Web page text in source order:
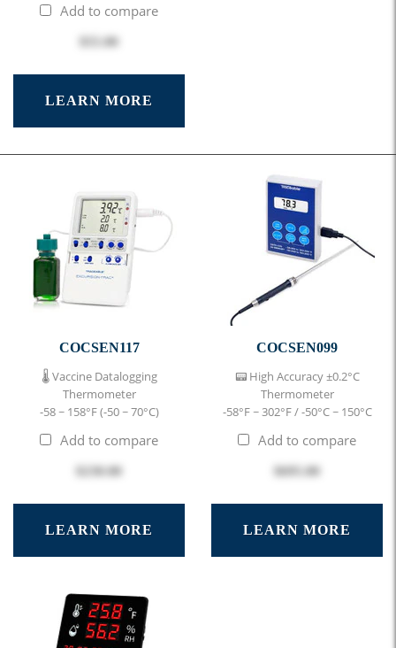
Add to compare
$55.00
LEARN MORE
COCSEN117
🌡 Vaccine Datalogging
Thermometer
-58 ~ 158°F (-50 ~ 70°C)
Add to compare
$230.00
LEARN MORE
COCSEN099
📟 High Accuracy ±0.2°C
Thermometer
-58°F ~ 302°F / -50°C ~ 150°C
Add to compare
$695.00
LEARN MORE